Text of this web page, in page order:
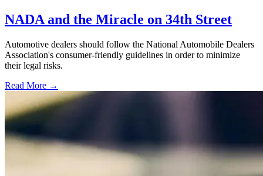
NADA and the Miracle on 34th Street
Automotive dealers should follow the National Automobile Dealers
Association's consumer-friendly guidelines in order to minimize
their legal risks.
Read More →